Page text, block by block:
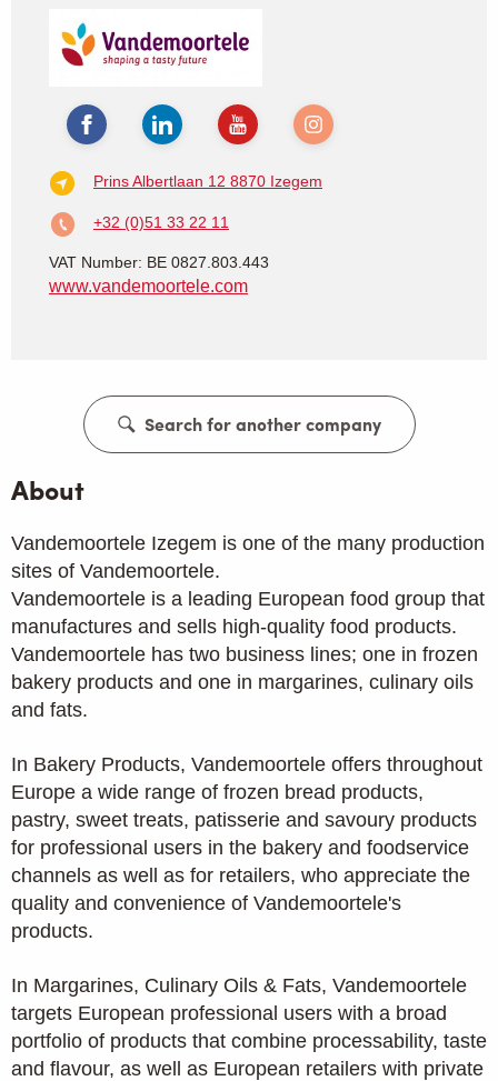
www.vandemoortele.com
Prins Albertlaan 12 8870 Izegem
+32 (0)51 33 22 11
VAT Number: BE 0827.803.443
Search for another company
About
Vandemoortele Izegem is one of the many production
sites of Vandemoortele.
Vandemoortele is a leading European food group that
manufactures and sells high-quality food products.
Vandemoortele has two business lines; one in frozen
bakery products and one in margarines, culinary oils
and fats.
In Bakery Products, Vandemoortele offers throughout
Europe a wide range of frozen bread products,
pastry, sweet treats, patisserie and savoury products
for professional users in the bakery and foodservice
channels as well as for retailers, who appreciate the
quality and convenience of Vandemoortele's
products.
In Margarines, Culinary Oils & Fats, Vandemoortele
targets European professional users with a broad
portfolio of products that combine processability, taste
and flavour, as well as European retailers with private